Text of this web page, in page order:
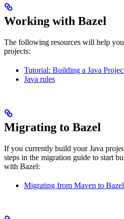
Working with Bazel
The following resources will help
projects:
Tutorial: Building a Java
Java rules
Migrating to Bazel
If you currently build your Java
steps in the migration guide to start
with Bazel:
Migrating from Maven to Bazel